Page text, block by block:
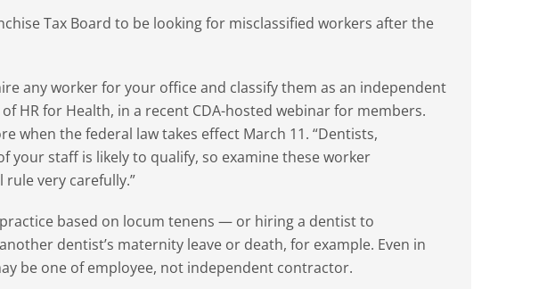
Tax Board to be looking for misclassified workers after the
any worker for your office and classify them as an independent
HR for Health, in a recent CDA-hosted webinar for members.
when the federal law takes effect March 11. “Dentists,
your staff is likely to qualify, so examine these worker
very carefully.”
based on locum tenens — or hiring a dentist to
dentist’s maternity leave or death, for example. Even in
be one of employee, not independent contractor.